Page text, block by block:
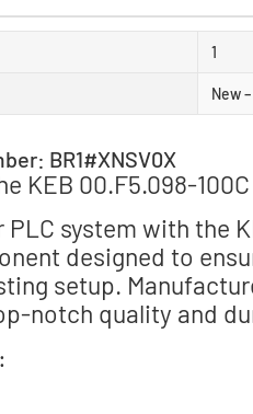
1
New
BR1#XNSV0X
KEB 00.F5.098-
PLC system with the
designed to
setup.
notch quality and